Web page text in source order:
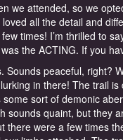
we attended, so we
all the detail and
times! I’m thrilled to
the ACTING. If you
peaceful, right?
in there! The trail
sort of demonic
quaint, but they
there were a few times